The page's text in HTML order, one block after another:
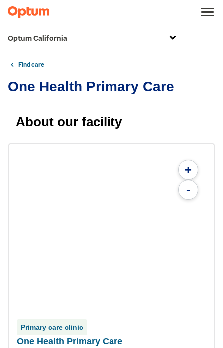
Optum California
Find care
One Health Primary Care
About our facility
+
-
Primary care clinic
One Health Primary Care